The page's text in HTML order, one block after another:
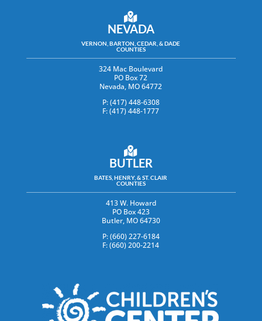
NEVADA
VERNON, BARTON, CEDAR, & DADE
COUNTIES
324 Mac Boulevard
PO Box 72
Nevada, MO 64772
P: (417) 448-6308
F: (417) 448-1777
BUTLER
BATES, HENRY, & ST. CLAIR
COUNTIES
413 W. Howard
PO Box 423
Butler, MO 64730
P: (660) 227-6184
F: (660) 200-2214